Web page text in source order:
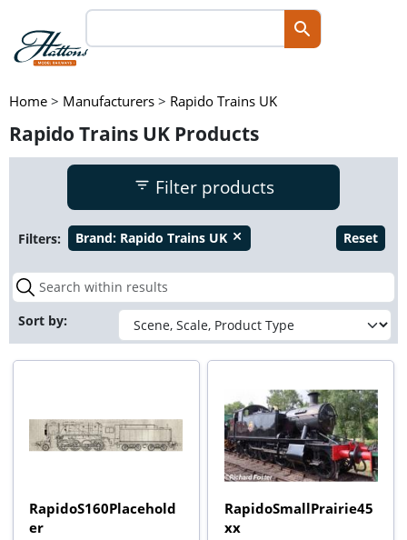
Home > Manufacturers > Rapido Trains UK
Rapido Trains UK Products
Filter products
Filters: Brand: Rapido Trains UK close Reset
Sort by:
RapidoS160Placehold
er
RapidoSmallPrairie45
xx